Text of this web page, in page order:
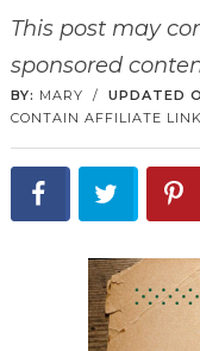
This post may
sponsored
BY: MARY / UPDATED
CONTAIN AFFILIATE